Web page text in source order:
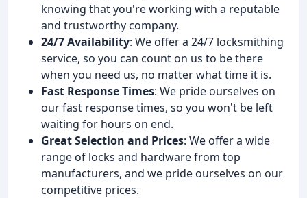
knowing that you're working with a reputable
and trustworthy company.
24/7 Availability: We offer a 24/7 locksmithing
service, so you can count on us to be there
when you need us, no matter what time it is.
Fast Response Times: We pride ourselves on
our fast response times, so you won't be left
waiting for hours on end.
Great Selection and Prices: We offer a wide
range of locks and hardware from top
manufacturers, and we pride ourselves on our
competitive prices.